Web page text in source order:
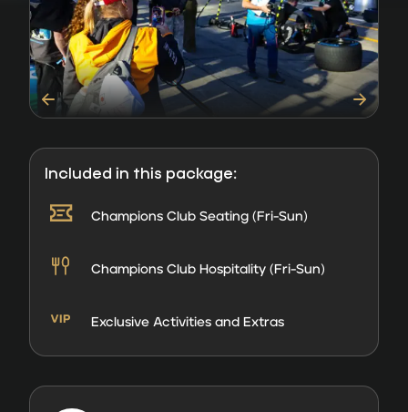
Included in this package:
Champions Club Seating (Fri-Sun)
Champions Club Hospitality (Fri-Sun)
Exclusive Activities and Extras